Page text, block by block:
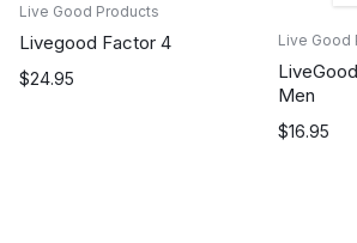
Live Good Products
Livegood Factor 4
$24.95
Live Good
Men
$16.95